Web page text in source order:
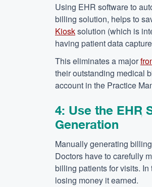
Using EHR software to
billing solution, helps to
Kiosksolution (which is
having patient data
This eliminates a major
their outstanding medical
account in the Practice
4: Use the EHR
Generation
Manually generating
Doctors have to carefully
billing patients for visits.
losing money it earned.